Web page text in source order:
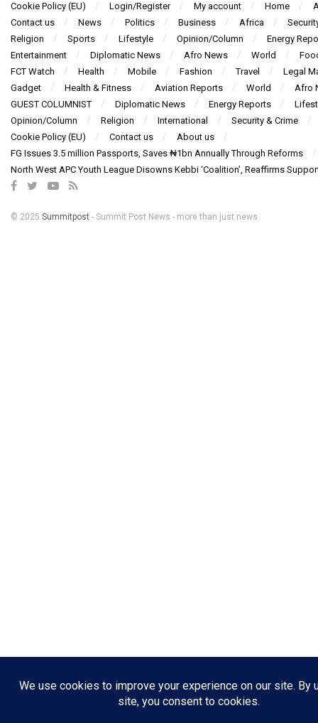
Cookie Policy (EU)
Login/Register My account Home
Contact us
News Politics Business Africa
Religion
Sports Lifestyle Opinion/Column
Energy
Entertainment
Diplomatic News Afro News World
FCT Watch
Health Mobile Fashion Travel
Legal
Gadget
Health & Fitness Aviation Reports World
Afro
GUEST COLUMNIST
Diplomatic News Energy Reports
Opinion/Column
Religion International
Security & Crime
Cookie Policy (EU)
Contact us
About us
FG Issues 3.5 million Passports, Saves ₦1bn Annually Through Reforms
North West APC Youth League Disowns Kebbi ‘Coalition’, Reaffirms
© 2025 Summitpost - Summit Post News - more than just news